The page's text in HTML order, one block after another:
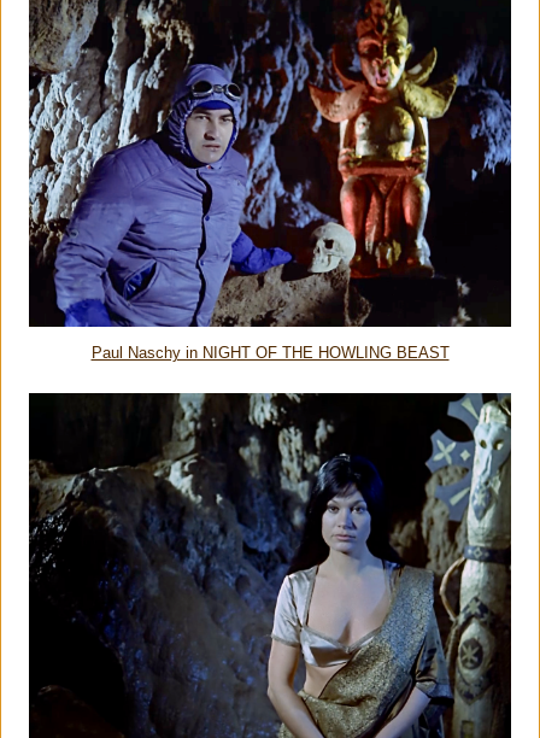
Paul Naschy in NIGHT OF THE HOWLING BEAST